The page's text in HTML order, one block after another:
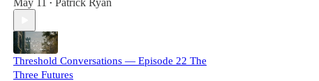
May 11 • Patrick Ryan
Threshold Conversations — Episode 22 The
Three Futures